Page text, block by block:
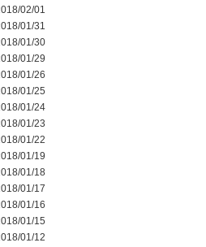
02/01
01/31
01/30
01/29
01/26
01/25
01/24
01/23
01/22
01/19
01/18
01/17
01/16
01/15
01/12